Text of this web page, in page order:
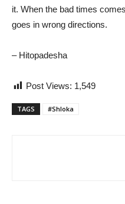
it. When the bad times
goes in wrong directions.
– Hitopadesha
Post Views: 1,549
TAGS #Shloka